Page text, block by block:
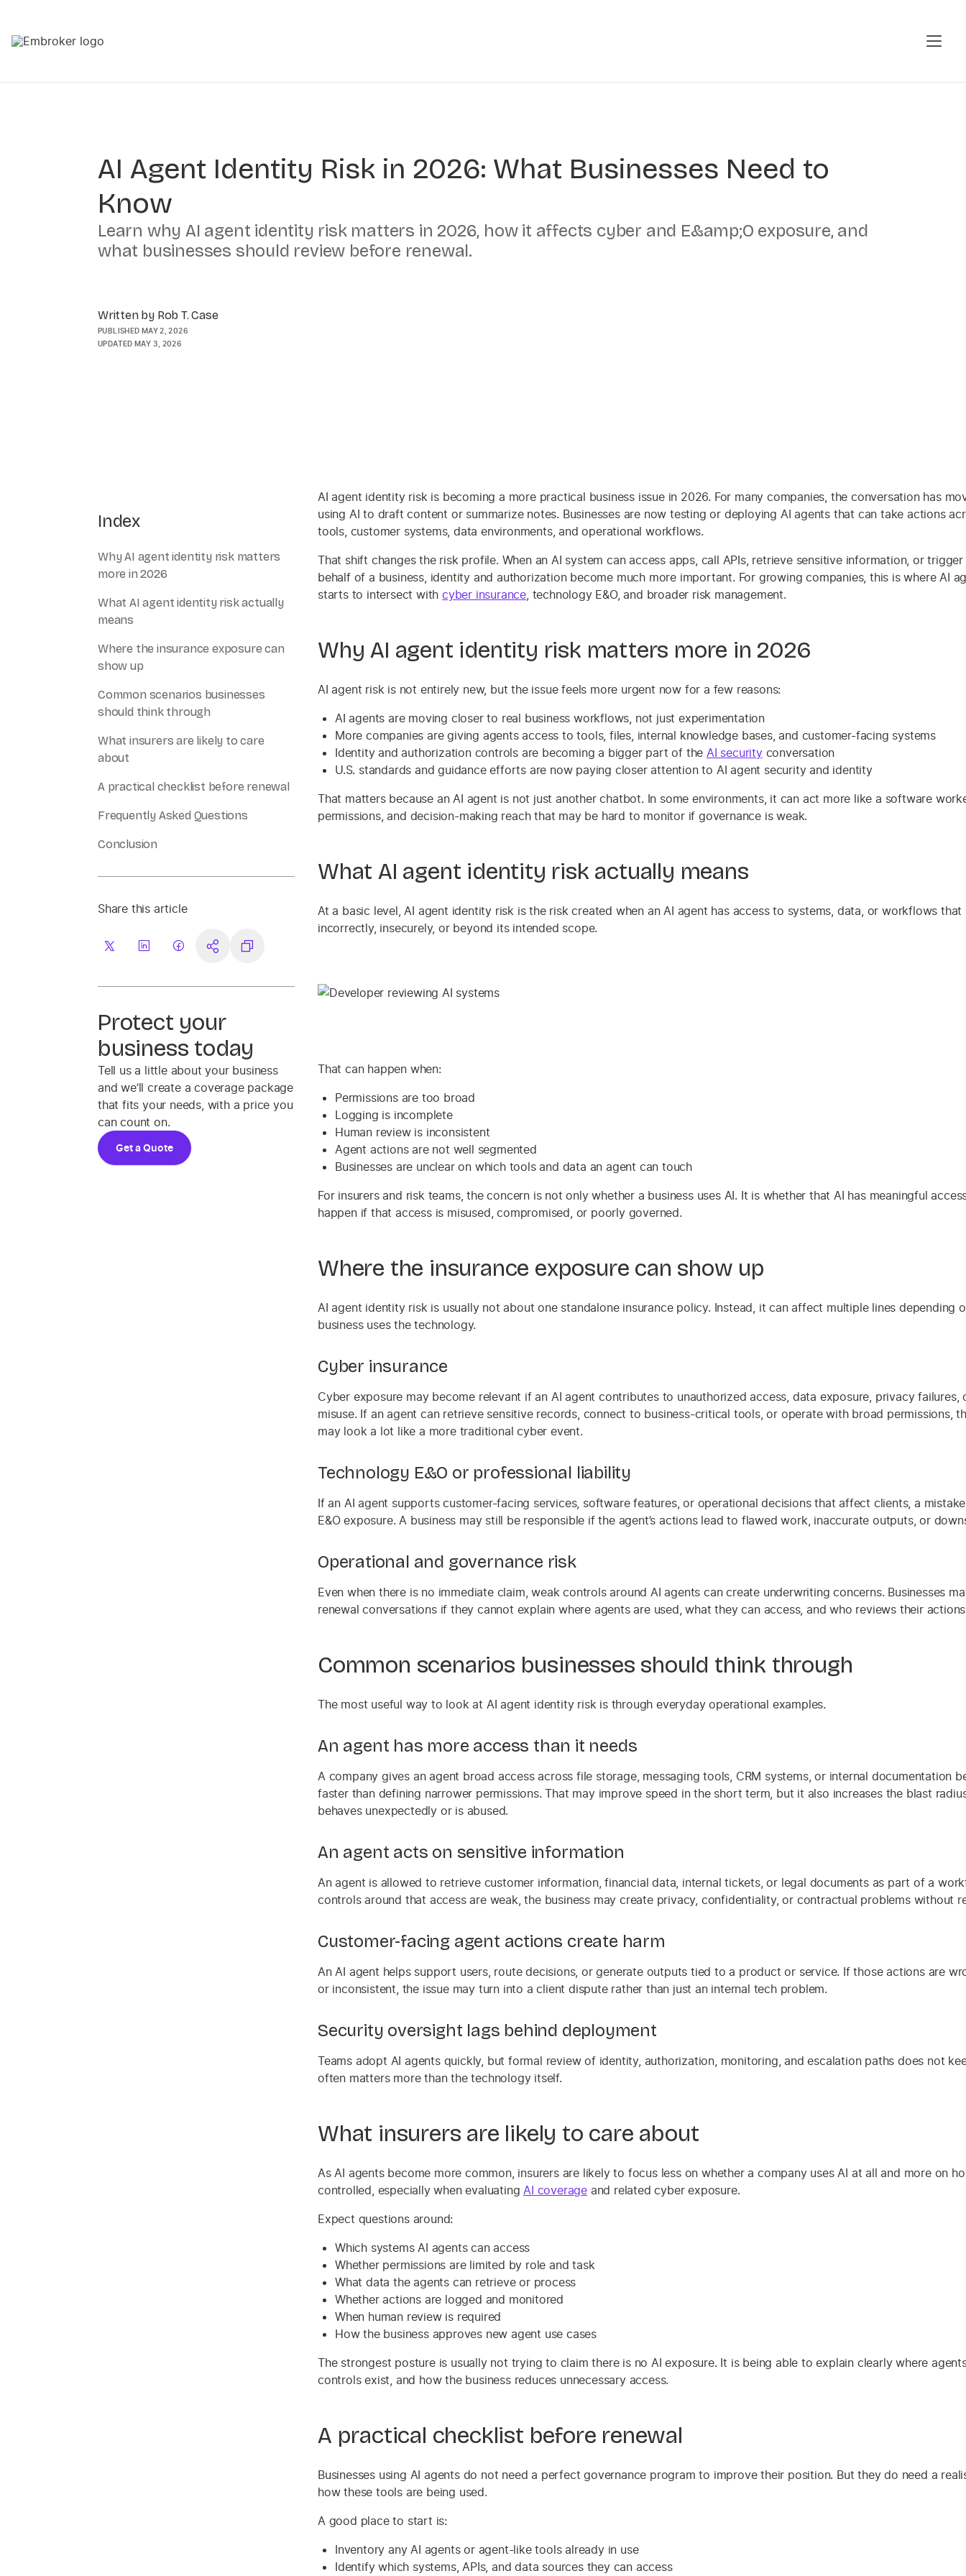
AI Agent Identity Risk in 2026: What Businesses Need to
Know
Learn why AI agent identity risk matters in 2026, how it affects cyber and E&amp;O exposure, and
what businesses should review before renewal.
Written by Rob T. Case
PUBLISHED MAY 2, 2026
UPDATEDMAY 3, 2026
Index
Why AI agent identity risk matters
more in 2026
What AI agent identity risk actually
means
Where the insurance exposure can
show up
Common scenarios businesses
should think through
What insurers are likely to care
about
A practical checklist before renewal
Frequently Asked Questions
Conclusion
Share this article
Protect your
business today
Tell us a little about your business
and we’ll create a coverage package
that fits your needs, with a price you
can count on.
Get a Quote
AI agent identity risk is becoming a more practical business issue in 2026. For many companies, the conversation has
using AI to draft content or summarize notes. Businesses are now testing or deploying AI agents that can take actions
tools, customer systems, data environments, and operational workflows.
That shift changes the risk profile. When an AI system can access apps, call APIs, retrieve sensitive information, or
behalf of a business, identity and authorization become much more important. For growing companies, this is where AI
starts to intersect withcyber insurance, technology E&O, and broader risk management.
Why AI agent identity risk matters more in 2026
AI agent risk is not entirely new, but the issue feels more urgent now for a few reasons:
AI agents are moving closer to real business workflows, not just experimentation
More companies are giving agents access to tools, files, internal knowledge bases, and customer-facing systems
Identity and authorization controls are becoming a bigger part of the AI securityconversation
U.S. standards and guidance efforts are now paying closer attention to AI agent security and identity
That matters because an AI agent is not just another chatbot. In some environments, it can act more like a software
permissions, and decision-making reach that may be hard to monitor if governance is weak.
What AI agent identity risk actually means
At a basic level, AI agent identity risk is the risk created when an AI agent has access to systems, data, or workflows that
incorrectly, insecurely, or beyond its intended scope.
That can happen when:
Permissions are too broad
Logging is incomplete
Human review is inconsistent
Agent actions are not well segmented
Businesses are unclear on which tools and data an agent can touch
For insurers and risk teams, the concern is not only whether a business uses AI. It is whether that AI has meaningful
happen if that access is misused, compromised, or poorly governed.
Where the insurance exposure can show up
AI agent identity risk is usually not about one standalone insurance policy. Instead, it can affect multiple lines depending
business uses the technology.
Cyber insurance
Cyber exposure may become relevant if an AI agent contributes to unauthorized access, data exposure, privacy failures,
misuse. If an agent can retrieve sensitive records, connect to business-critical tools, or operate with broad permissions,
may look a lot like a more traditional cyber event.
Technology E&O or professional liability
If an AI agent supports customer-facing services, software features, or operational decisions that affect clients, a
E&O exposure. A business may still be responsible if the agent’s actions lead to flawed work, inaccurate outputs, or
Operational and governance risk
Even when there is no immediate claim, weak controls around AI agents can create underwriting concerns. Businesses
renewal conversations if they cannot explain where agents are used, what they can access, and who reviews their
Common scenarios businesses should think through
The most useful way to look at AI agent identity risk is through everyday operational examples.
An agent has more access than it needs
A company gives an agent broad access across file storage, messaging tools, CRM systems, or internal documentation
faster than defining narrower permissions. That may improve speed in the short term, but it also increases the blast
behaves unexpectedly or is abused.
An agent acts on sensitive information
An agent is allowed to retrieve customer information, financial data, internal tickets, or legal documents as part of a
controls around that access are weak, the business may create privacy, confidentiality, or contractual problems without
Customer-facing agent actions create harm
An AI agent helps support users, route decisions, or generate outputs tied to a product or service. If those actions are
or inconsistent, the issue may turn into a client dispute rather than just an internal tech problem.
Security oversight lags behind deployment
Teams adopt AI agents quickly, but formal review of identity, authorization, monitoring, and escalation paths does not
often matters more than the technology itself.
What insurers are likely to care about
As AI agents become more common, insurers are likely to focus less on whether a company uses AI at all and more on
controlled, especially when evaluatingAI coverage and related cyber exposure.
Expect questions around:
Which systems AI agents can access
Whether permissions are limited by role and task
What data the agents can retrieve or process
Whether actions are logged and monitored
When human review is required
How the business approves new agent use cases
The strongest posture is usually not trying to claim there is no AI exposure. It is being able to explain clearly where
controls exist, and how the business reduces unnecessary access.
A practical checklist before renewal
Businesses using AI agents do not need a perfect governance program to improve their position. But they do need a
how these tools are being used.
A good place to start is:
Inventory any AI agents or agent-like tools already in use
Identify which systems, APIs, and data sources they can access